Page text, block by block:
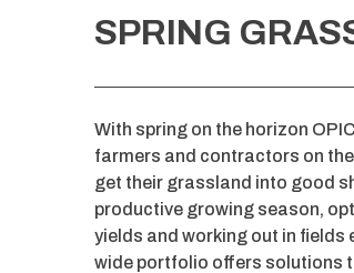
SPRING
With spring on the horizon
farmers and contractors on
get their grassland into good
productive growing season,
yields and working out in fields
wide portfolio offers solutions